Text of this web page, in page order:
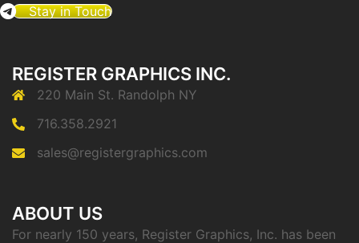
Stay in Touch
REGISTER GRAPHICS INC.
220 Main St. Randolph NY
716.358.2921
sales@registergraphics.com
ABOUT US
For nearly 150 years, Register Graphics, Inc. has been